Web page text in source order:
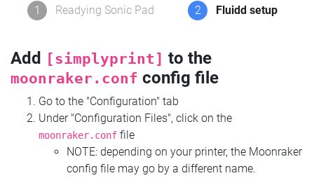
1 Readying Sonic Pad 2 Fluidd setup
Add [simplyprint] to the
moonraker.conf config file
Go to the "Configuration" tab
Under "Configuration Files", click on the
moonraker.conf file
NOTE: depending on your printer, the Moonraker
config file may go by a different name.